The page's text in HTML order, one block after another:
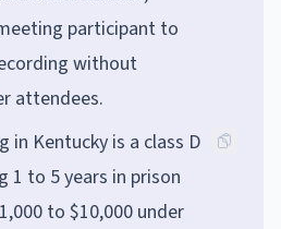
participant to
without
attendees.
in Kentucky is a class D
1 to 5 years in prison
to $10,000 under